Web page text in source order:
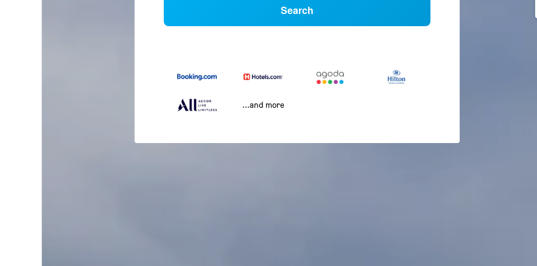
Search
...and more